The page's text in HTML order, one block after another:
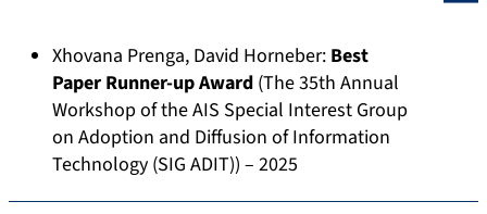
Xhovana Prenga, David Horneber: Best
Paper Runner-up Award (The 35th Annual
Workshop of the AIS Special Interest Group
on Adoption and Diffusion of Information
Technology (SIG ADIT)) – 2025